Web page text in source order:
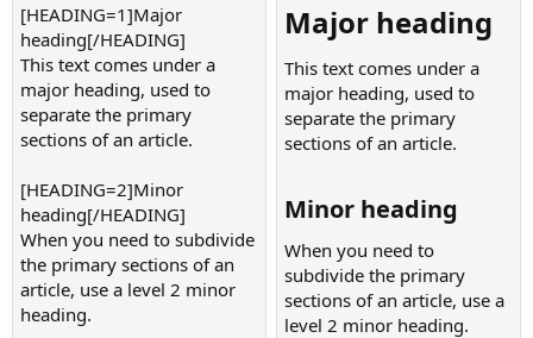
[HEADING=1]Major
heading[/HEADING]
This text comes under a
major heading, used to
separate the primary
sections of an article.
[HEADING=2]Minor
heading[/HEADING]
When you need to subdivide
the primary sections of an
article, use a level 2 minor
heading.
Major heading​
This text comes under a
major heading, used to
separate the primary
sections of an article.
Minor heading​
When you need to
subdivide the primary
sections of an article, use a
level 2 minor heading.